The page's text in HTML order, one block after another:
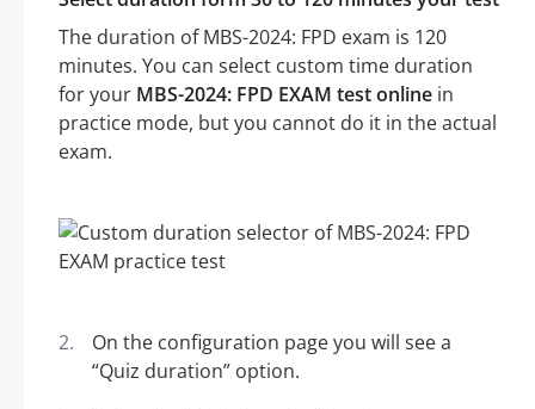
The duration of MBS-2024: FPD exam is 120
minutes. You can select custom time duration
for your MBS-2024: FPD EXAM test online in
practice mode, but you cannot do it in the actual
exam.
On the configuration page you will see a
“Quiz duration” option.